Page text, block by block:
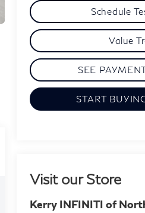
Schedule
Value
SEE
START
Visit our Store
Kerry INFINITI of